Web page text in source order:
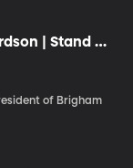
| Stand Up
Remember
of Brigham